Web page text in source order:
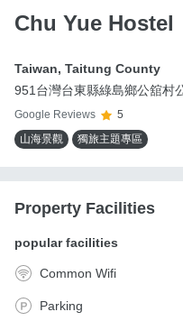
Chu Yue Hostel
Taiwan, Taitung County
951台灣台東縣綠島鄉公舘村
Google Reviews
5
山海景觀
獨旅主題專區
Property Facilities
popular facilities
Common Wifi
Parking